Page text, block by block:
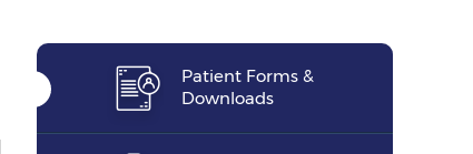
Patient Forms &
Downloads